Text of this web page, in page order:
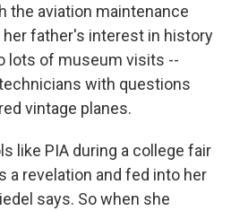
the aviation maintenance
her father's interest in history
lots of museum visits --
with questions
vintage planes.
like PIA during a college fair
a revelation and fed into her
says. So when she